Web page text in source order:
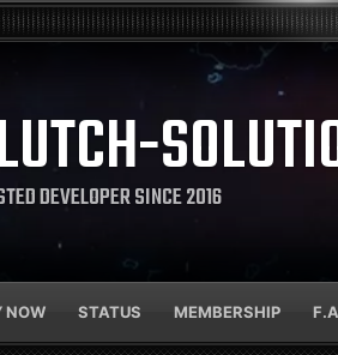
DEVELOPER SINCE 2016
NOW STATUS MEMBERSHIP